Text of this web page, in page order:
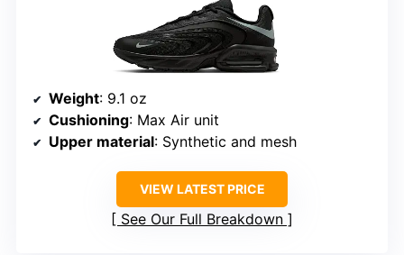
Weight: 9.1 oz
Cushioning: Max Air unit
Upper material: Synthetic and mesh
VIEW LATEST PRICE
See Our Full Breakdown